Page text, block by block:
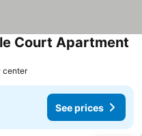
Court Apartment
center
See prices